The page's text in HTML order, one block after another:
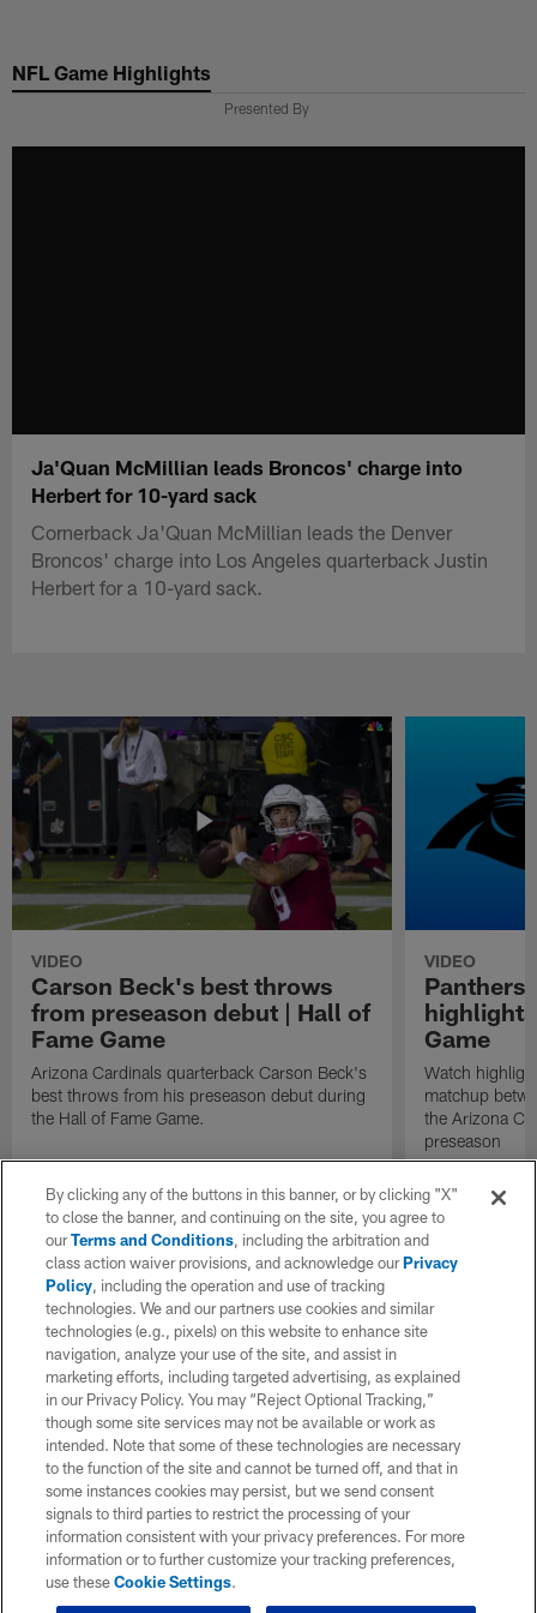
main
NFL Game Highlights
Presented By
Ja'Quan McMillian leads Broncos' charge into
Herbert for 10-yard sack
Cornerback Ja'Quan McMillian leads the Denver
Broncos' charge into Los Angeles quarterback Justin
Herbert for a 10-yard sack.
VIDEO
Carson Beck's best throws
from preseason debut | Hall of
Fame Game
Arizona Cardinals quarterback Carson Beck's
best throws from his preseason debut during
the Hall of Fame Game.
VIDEO
Panthers
Game
Watch
matchup
the Arizona
preseason
By clicking any of the buttons in this banner, or by clicking "X"
to close the banner, and continuing on the site, you agree to
ourTerms and Conditions, including the arbitration and
class action waiver provisions, and acknowledge ourPrivacy
Policy, including the operation and use of tracking
technologies. We and our partners use cookies and similar
technologies (e.g., pixels) on this website to enhance site
navigation, analyze your use of the site, and assist in
marketing efforts, including targeted advertising, as explained
in our Privacy Policy. You may “Reject Optional Tracking,”
though some site services may not be available or work as
intended. Note that some of these technologies are necessary
to the function of the site and cannot be turned off, and that in
some instances cookies may persist, but we send consent
signals to third parties to restrict the processing of your
information consistent with your privacy preferences. For more
information or to further customize your tracking preferences,
use theseCookie Settings.